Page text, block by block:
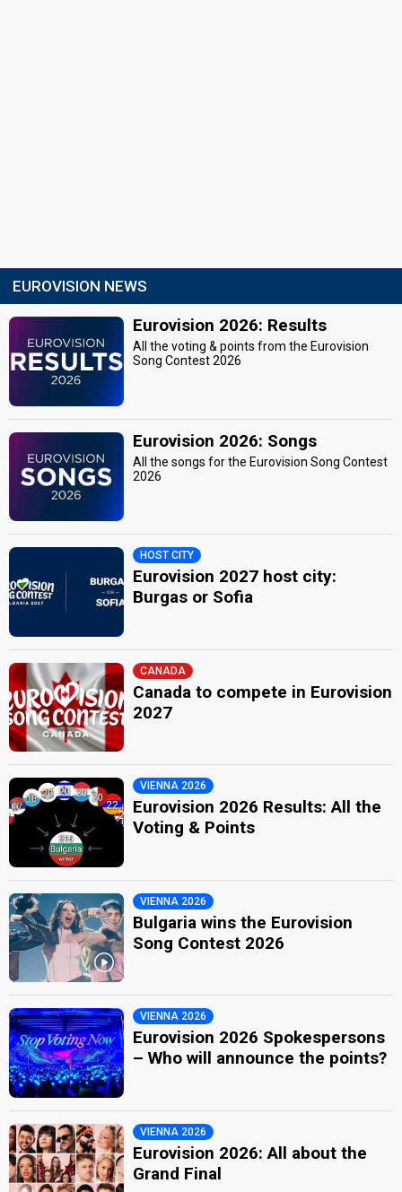
EUROVISION NEWS
Eurovision 2026: Results
All the voting & points from the Eurovision
Song Contest 2026
Eurovision 2026: Songs
All the songs for the Eurovision Song Contest
2026
HOST CITY
Eurovision 2027 host city:
Burgas or Sofia
CANADA
Canada to compete in Eurovision
2027
VIENNA 2026
Eurovision 2026 Results: All the
Voting & Points
VIENNA 2026
Bulgaria wins the Eurovision
Song Contest 2026
VIENNA 2026
Eurovision 2026 Spokespersons
– Who will announce the points?
VIENNA 2026
Eurovision 2026: All about the
Grand Final